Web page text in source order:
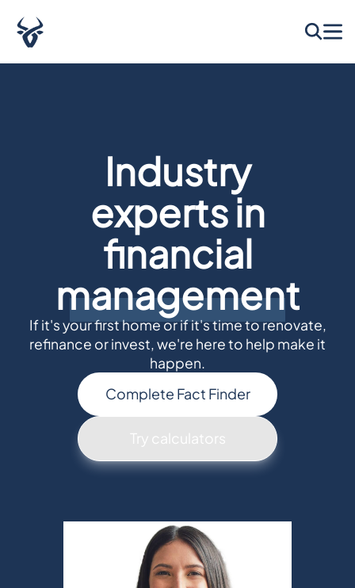
Industry
experts in
financial
management
If it's your first home or if it's time to renovate,
refinance or invest, we're here to help make it
happen.
Complete Fact Finder
Try calculators